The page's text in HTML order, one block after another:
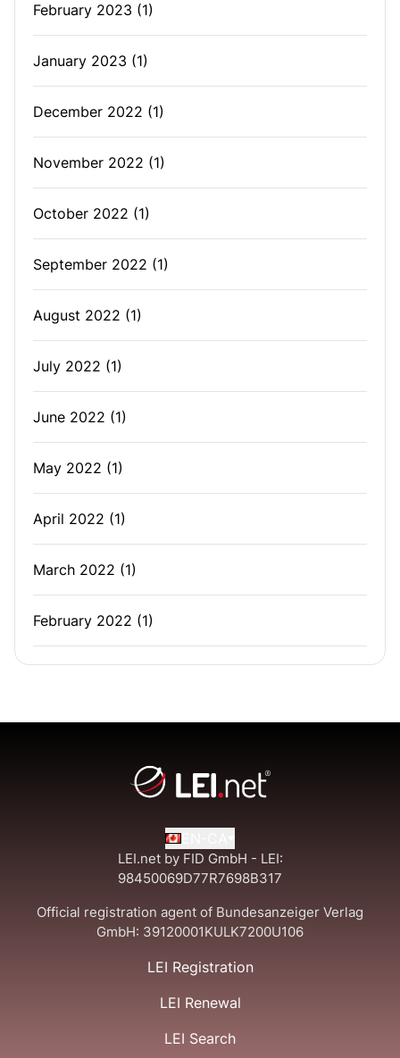
February 2023 (1)
January 2023 (1)
December 2022 (1)
November 2022 (1)
October 2022 (1)
September 2022 (1)
August 2022 (1)
July 2022 (1)
June 2022 (1)
May 2022 (1)
April 2022 (1)
March 2022 (1)
February 2022 (1)
LEI.net by FID GmbH - LEI:
98450069D77R7698B317
Official registration agent of Bundesanzeiger Verlag
GmbH: 39120001KULK7200U106
LEI Registration
LEI Renewal
LEI Search